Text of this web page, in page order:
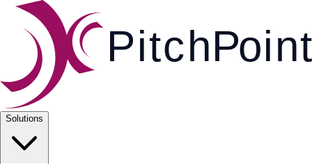
PitchPoint
Solutions